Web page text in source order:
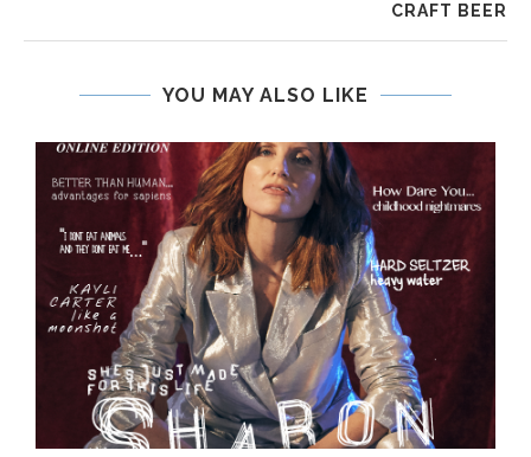
CRAFT BEER
YOU MAY ALSO LIKE